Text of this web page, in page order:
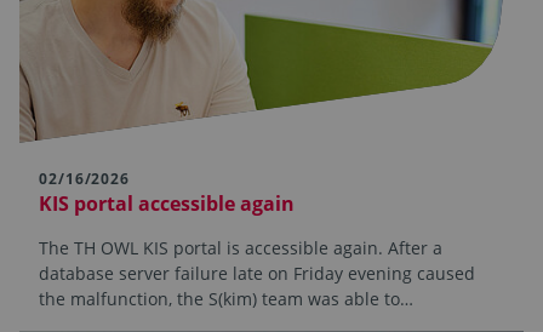
02/16/2026
KIS portal accessible again
The TH OWL KIS portal is accessible again. After a
database server failure late on Friday evening caused
the malfunction, the S(kim) team was able to…